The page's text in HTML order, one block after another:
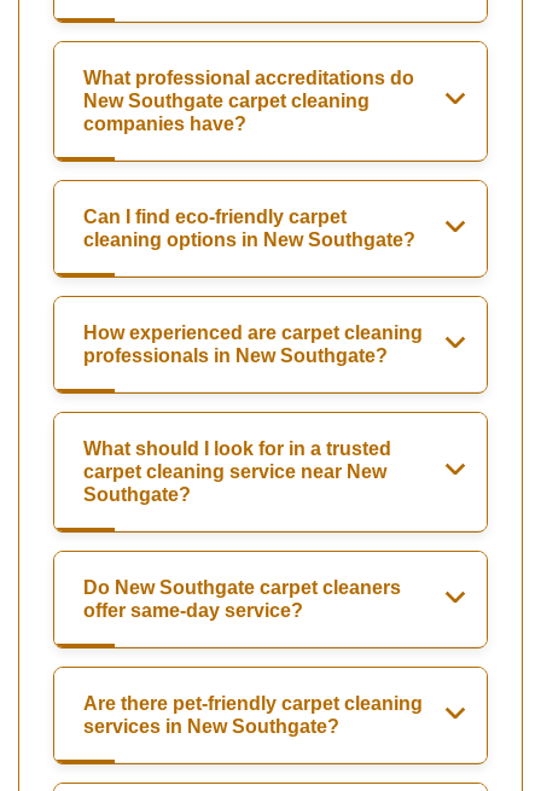
What professional accreditations do
New Southgate carpet cleaning
companies have?
Can I find eco-friendly carpet
cleaning options in New Southgate?
How experienced are carpet cleaning
professionals in New Southgate?
What should I look for in a trusted
carpet cleaning service near New
Southgate?
Do New Southgate carpet cleaners
offer same-day service?
Are there pet-friendly carpet cleaning
services in New Southgate?